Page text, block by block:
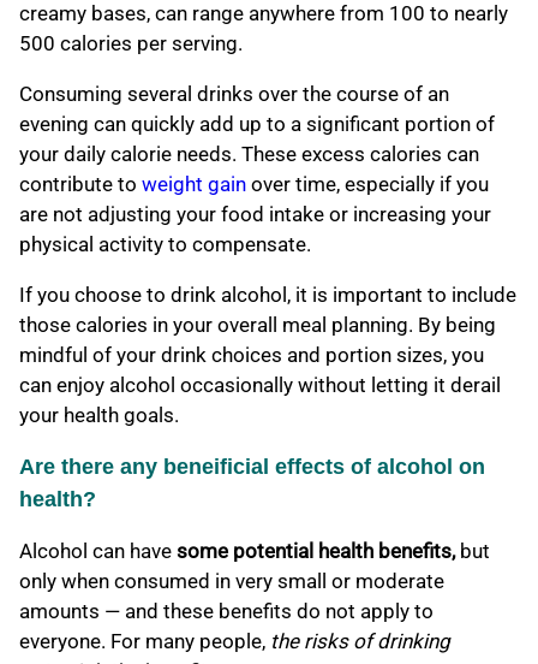
creamy bases, can range anywhere from 100 to nearly
500 calories per serving.
Consuming several drinks over the course of an
evening can quickly add up to a significant portion of
your daily calorie needs. These excess calories can
contribute to weight gain over time, especially if you
are not adjusting your food intake or increasing your
physical activity to compensate.
If you choose to drink alcohol, it is important to include
those calories in your overall meal planning. By being
mindful of your drink choices and portion sizes, you
can enjoy alcohol occasionally without letting it derail
your health goals.
Are there any beneificial effects of alcohol on
health?
Alcohol can have some potential health benefits,but
only when consumed in very small or moderate
amounts — and these benefits do not apply to
everyone. For many people, the risks of drinking